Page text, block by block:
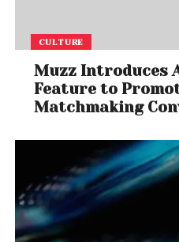
CULTURE
Muzz Introduces
Feature to
Matchmaking